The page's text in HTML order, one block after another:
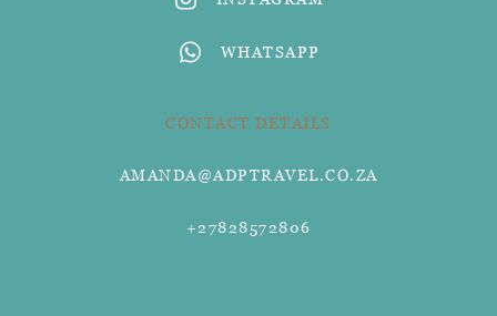
WHATSAPP
CONTACT DETAILS
AMANDA@ADPTRAVEL.CO.ZA
+27828572806